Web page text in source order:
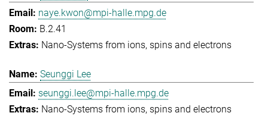
naye.kwon@mpi-halle.mpg.de
B.2.41
Nano-Systems from ions, spins and electrons
Seunggi Lee
seunggi.lee@mpi-halle.mpg.de
Nano-Systems from ions, spins and electrons